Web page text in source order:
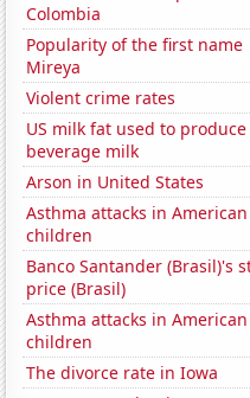
Colombia
Popularity of the first name
Mireya
Violent crime rates
US milk fat used to
beverage milk
Arson in United States
Asthma attacks in American
children
Banco Santander (Brasil)'s
price (Brasil)
Asthma attacks in American
children
The divorce rate in Iowa